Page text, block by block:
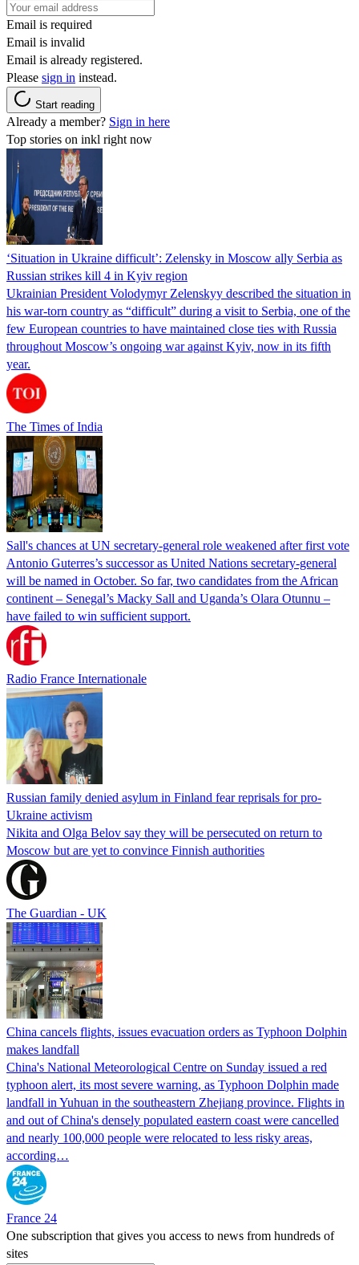
Email is required
Email is invalid
Email is already registered.
Please sign in instead.
Start reading
Already a member? Sign in here
Top stories on inkl right now
‘Situation in Ukraine difficult’: Zelensky in Moscow ally Serbia as
Russian strikes kill 4 in Kyiv region
Ukrainian President Volodymyr Zelenskyy described the situation in
his war-torn country as “difficult” during a visit to Serbia, one of the
few European countries to have maintained close ties with Russia
throughout Moscow’s ongoing war against Kyiv, now in its fifth
year.
The Times of India
Sall's chances at UN secretary-general role weakened after first vote
Antonio Guterres’s successor as United Nations secretary-general
will be named in October. So far, two candidates from the African
continent – Senegal’s Macky Sall and Uganda’s Olara Otunnu –
have failed to win sufficient support.
Radio France Internationale
Russian family denied asylum in Finland fear reprisals for pro-
Ukraine activism
Nikita and Olga Belov say they will be persecuted on return to
Moscow but are yet to convince Finnish authorities
The Guardian - UK
China cancels flights, issues evacuation orders as Typhoon Dolphin
makes landfall
China's National Meteorological Centre on Sunday issued a red
typhoon alert, its most severe warning, as Typhoon Dolphin made
landfall in Yuhuan in the southeastern Zhejiang province. Flights in
and out of China's densely populated eastern coast were cancelled
and nearly 100,000 people were relocated to less risky areas,
according…
France 24
One subscription that gives you access to news from hundreds of
sites